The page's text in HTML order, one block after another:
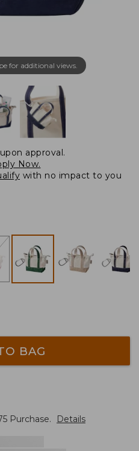
for additional views.
upon approval.
Now.
with no impact to you
BAG
Purchase. Details